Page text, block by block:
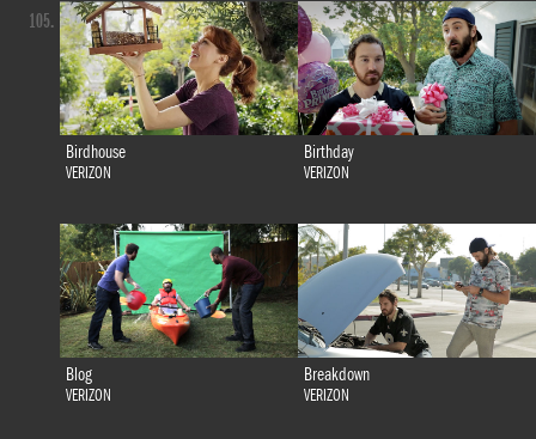
Birdhouse
VERIZON
Birthday
VERIZON
Blog
VERIZON
Breakdown
VERIZON
105.